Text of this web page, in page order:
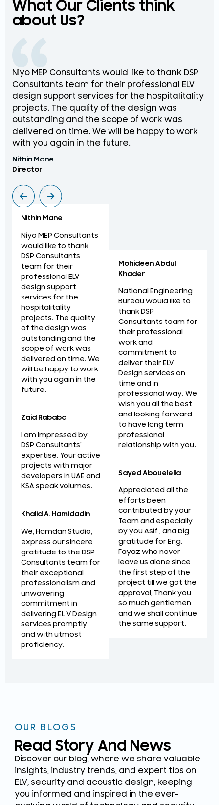
What Our Clients think
about Us?
Niyo MEP Consultants would like to thank DSP
Consultants team for their professional ELV
design support services for the hospitalitality
projects. The quality of the design was
outstanding and the scope of work was
delivered on time. We will be happy to work
with you again in the future.
Nithin Mane
Director
Nithin Mane
Niyo MEP Consultants
would like to thank
DSP Consultants
team for their
professional ELV
design support
services for the
hospitalitality
projects. The quality
of the design was
outstanding and the
scope of work was
delivered on time. We
will be happy to work
with you again in the
future.
Zaid Rababa
I am Impressed by
DSP Consultants'
expertise. Your active
projects with major
developers in UAE and
KSA speak volumes.
Khalid A. Hamidadin
We, Hamdan Studio,
express our sincere
gratitude to the DSP
Consultants team for
their exceptional
professionalism and
unwavering
commitment in
delivering EL V Design
services promptly
and with utmost
proficiency.
Mohideen Abdul
Khader
National Engineering
Bureau would like to
thank DSP
Consultants team for
their professional
work and
commitment to
deliver their ELV
Design services on
time and in
professional way. We
wish you all the best
and looking forward
to have long term
professional
relationship with you.
Sayed Abouelella
Appreciated all the
efforts been
contributed by your
Team and especially
by you Asif , and big
gratitude for Eng.
Fayaz who never
leave us alone since
the first step of the
project till we got the
approval, Thank you
so much gentlemen
and we shall continue
the same support.
OUR BLOGS
Read Story And News
Discover our blog, where we share valuable
insights, industry trends, and expert tips on
ELV, security and acoustic design, keeping
you informed and inspired in the ever-